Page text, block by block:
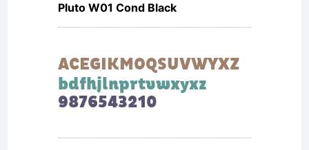
Pluto W01 Cond Black